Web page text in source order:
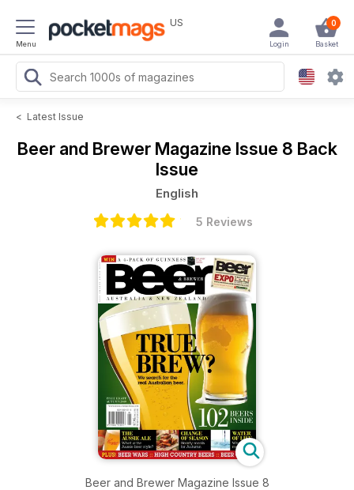
Menu
US 0
Basket
Login
< Latest Issue
Beer and Brewer Magazine Issue 8 Back
Issue
English
5 Reviews
Beer and Brewer Magazine Issue 8